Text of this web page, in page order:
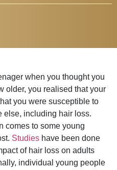
when you thought you
older, you realised that your
you were susceptible to
else, including hair loss.
comes to some young
Studies have been done
of hair loss on adults
individual young people